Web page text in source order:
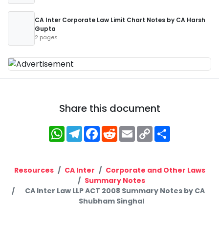
CA Inter Corporate Law Limit Chart Notes by CA Harsh
Gupta
2 pages
Share this document
WhatsApp
Telegram
Facebook
RedditEmailCopy
Link
Resources CA Inter
Corporate and Other Laws
Summary Notes
CA Inter Law LLP ACT 2008 Summary Notes by CA
Shubham Singhal